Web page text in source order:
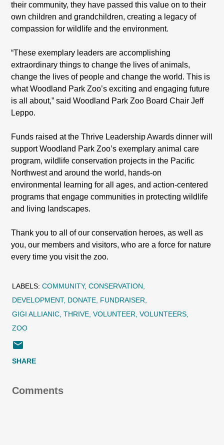
their community, they have passed this value on to their
own children and grandchildren, creating a legacy of
compassion for wildlife and the environment.
“These exemplary leaders are accomplishing
extraordinary things to change the lives of animals,
change the lives of people and change the world. This is
what Woodland Park Zoo’s exciting and engaging future
is all about,” said Woodland Park Zoo Board Chair Jeff
Leppo.
Funds raised at the Thrive Leadership Awards dinner will
support Woodland Park Zoo’s exemplary animal care
program, wildlife conservation projects in the Pacific
Northwest and around the world, hands-on
environmental learning for all ages, and action-centered
programs that engage communities in protecting wildlife
and living landscapes.
Thank you to all of our conservation heroes, as well as
you, our members and visitors, who are a force for nature
every time you visit the zoo.
LABELS: COMMUNITY CONSERVATION
DEVELOPMENT DONATE FUNDRAISER
GIGI ALLIANIC THRIVE VOLUNTEER VOLUNTEERS
ZOO
SHARE
Comments